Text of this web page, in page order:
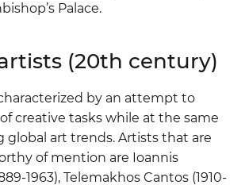
Palace.
(20th century)
by an attempt to
creative tasks while at the same
global art trends. Artists that are
of mention are Ioannis
1963), Telemakhos Cantos (1910-